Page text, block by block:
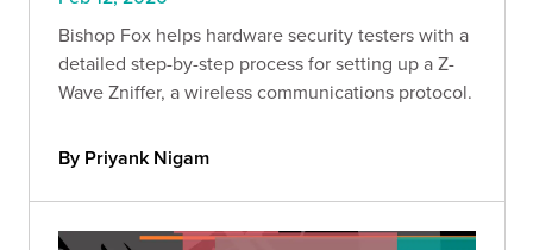
Bishop Fox helps hardware security testers with a
detailed step-by-step process for setting up a Z-
Wave Zniffer, a wireless communications protocol.
By Priyank Nigam